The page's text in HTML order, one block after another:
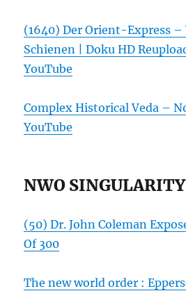
(1640) Der Orient-Express –
Schienen | Doku HD
YouTube
Complex Historical Veda –
YouTube
NWO SINGULARITY
(50) Dr. John Coleman
Of 300
The new world order :